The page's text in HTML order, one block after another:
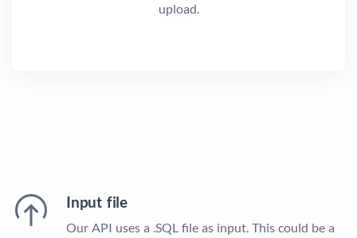
upload.
Input file
Our API uses a .SQL file as input. This could be a